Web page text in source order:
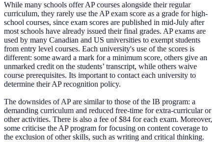
While many schools offer AP courses alongside their regular
curriculum, they rarely use the AP exam score as a grade for high-
school courses, since exam scores are published in mid-July after
most schools have already issued their final grades. AP exams are
used by many Canadian and US universities to exempt students
from entry level courses. Each university's use of the scores is
different: some award a mark for a minimum score, others give an
unmarked credit on the students’ transcript, while others waive
course prerequisites. Its important to contact each university to
determine their AP recognition policy.
The downsides of AP are similar to those of the IB program: a
demanding curriculum and reduced free-time for extra-curricular or
other activities. There is also a fee of $84 for each exam. Moreover,
some criticise the AP program for focusing on content coverage to
the exclusion of other skills, such as writing and critical thinking.